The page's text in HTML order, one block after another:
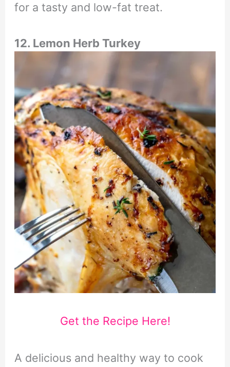
for a tasty and low-fat treat.
12. Lemon Herb Turkey
Get the Recipe Here!
A delicious and healthy way to cook